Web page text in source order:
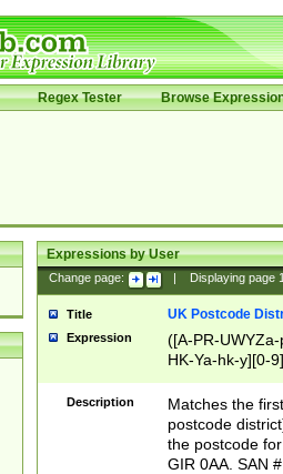
Regex Tester Browse
Expressions by User
Change page: Displaying page
Title UK Postcode
Expression
([A-PR-
HK-Ya-hk-y][0-
[A-HJKS-UWa-
Description
Matches the
postcode
the postcode
GIR 0AA. SAN